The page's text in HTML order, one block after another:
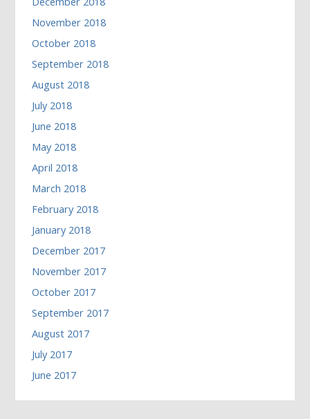
November 2018
October 2018
September 2018
August 2018
July 2018
June 2018
May 2018
April 2018
March 2018
February 2018
January 2018
December 2017
November 2017
October 2017
September 2017
August 2017
July 2017
June 2017